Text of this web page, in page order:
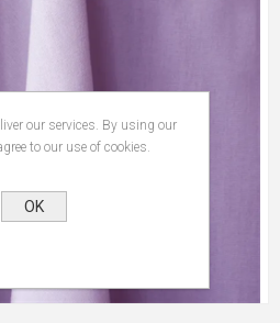
our services. By using our
to our use of cookies.
OK